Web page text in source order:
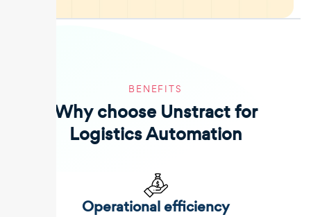
BENEFITS
Why choose Unstract for
Logistics Automation
Operational efficiency